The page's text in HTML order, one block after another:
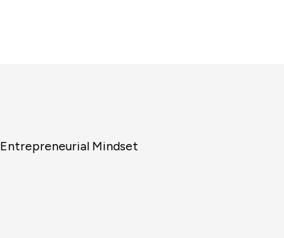
Entrepreneurial Mindset